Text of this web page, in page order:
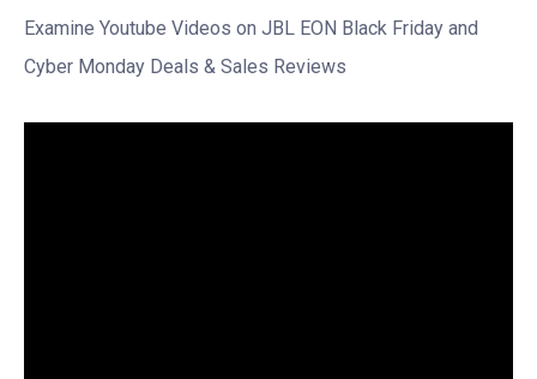
Examine Youtube Videos on JBL EON Black Friday and
Cyber Monday Deals & Sales Reviews